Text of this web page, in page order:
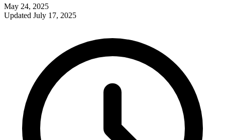
May 24, 2025
Updated July 17, 2025